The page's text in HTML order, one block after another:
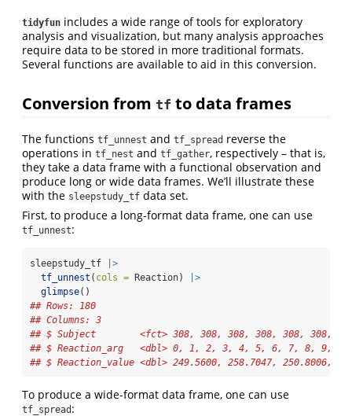
tidyfun includes a wide range of tools for exploratory
analysis and visualization, but many analysis approaches
require data to be stored in more traditional formats.
Several functions are available to aid in this conversion.
Conversion from tf to data frames
The functions tf_unnest and tf_spread reverse the
operations in tf_nest and tf_gather, respectively – that is,
they take a data frame with a functional observation and
produce long or wide data frames. We’ll illustrate these
with the sleepstudy_tf data set.
First, to produce a long-format data frame, one can use
tf_unnest:
sleepstudy_tf
|>
tf_unnest ( cols = Reaction)
|>
glimpse()
## Rows: 180
## Columns: 3
## $ Subject        <fct> 308, 308, 308, 308, 308, 308,
## $ Reaction_arg   <dbl> 0, 1, 2, 3, 4, 5, 6, 7, 8, 9,
## $ Reaction_value <dbl> 249.5600, 258.7047, 250.8006,
To produce a wide-format data frame, one can use
tf_spread :